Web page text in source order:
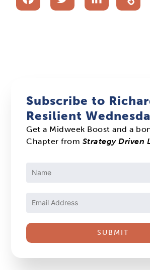
Subscribe to
Resilient
Get a Midweek Boost and a
Chapter from Strategy Driven
Constant
Please
this
field